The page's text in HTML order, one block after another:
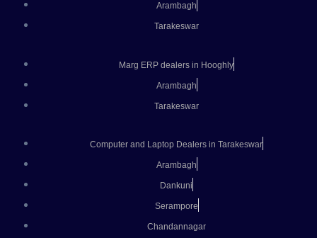
Arambagh
Tarakeswar
Marg ERP dealers in Hooghly
Arambagh
Tarakeswar
Computer and Laptop Dealers in Tarakeswar
Arambagh
Dankuni
Serampore
Chandannagar